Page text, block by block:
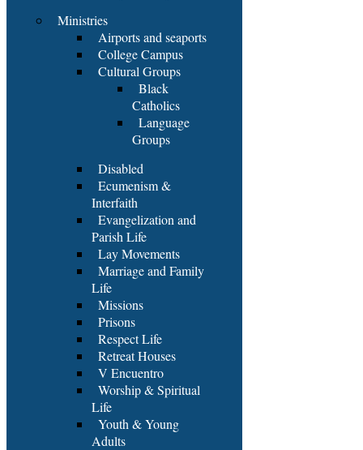
Ministries
Airports and seaports
College Campus
Cultural Groups
Black
Catholics
Language
Groups
Disabled
Ecumenism &
Interfaith
Evangelization and
Parish Life
Lay Movements
Marriage and Family
Life
Missions
Prisons
Respect Life
Retreat Houses
V Encuentro
Worship & Spiritual
Life
Youth & Young
Adults